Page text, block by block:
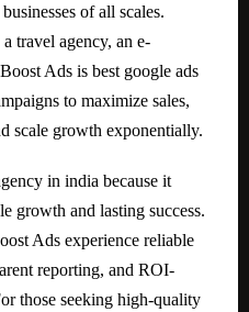
of all scales.
travel agency, an e-
Ads is best google ads
to maximize sales,
scale growth exponentially.
in india because it
growth and lasting success.
Ads experience reliable
reporting, and ROI-
those seeking high-quality